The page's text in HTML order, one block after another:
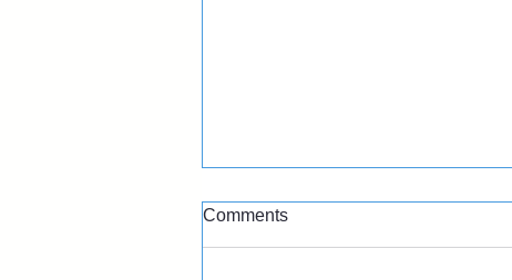
Comments